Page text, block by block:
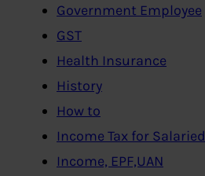
Government Employee
GST
Health Insurance
History
How to
Income Tax for Salaried
Income, EPF,UAN